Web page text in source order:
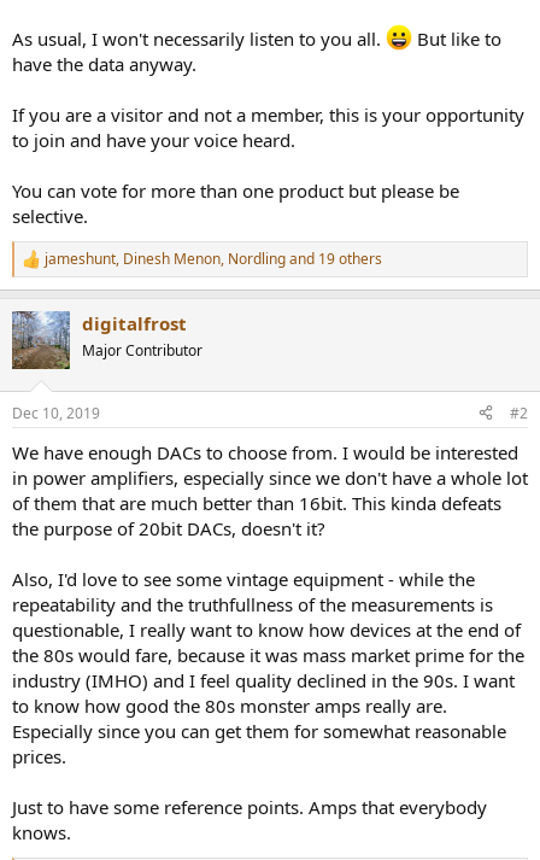
As usual, I won't necessarily listen to you all.
But like to
have the data anyway.
If you are a visitor and not a member, this is your opportunity
to join and have your voice heard.
You can vote for more than one product but please be
selective.
R
e
c
t
i
s
jameshunt, Dinesh Menon, Nordlingand 19 others
digitalfrost
Major Contributor
Dec 10, 2019 #2
We have enough DACs to choose from. I would be interested
in power amplifiers, especially since we don't have a whole lot
of them that are much better than 16bit. This kinda defeats
the purpose of 20bit DACs, doesn't it?
Also, I'd love to see some vintage equipment - while the
repeatability and the truthfullness of the measurements is
questionable, I really want to know how devices at the end of
the 80s would fare, because it was mass market prime for the
industry (IMHO) and I feel quality declined in the 90s. I want
to know how good the 80s monster amps really are.
Especially since you can get them for somewhat reasonable
prices.
Just to have some reference points. Amps that everybody
knows.